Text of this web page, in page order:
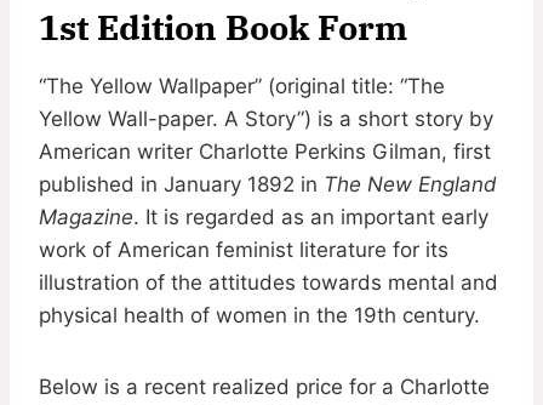
1st Edition Book Form
“The Yellow Wallpaper” (original title: “The
Yellow Wall-paper. A Story”) is a short story by
American writer Charlotte Perkins Gilman, first
published in January 1892 in The New England
Magazine. It is regarded as an important early
work of American feminist literature for its
illustration of the attitudes towards mental and
physical health of women in the 19th century.
Below is a recent realized price for a Charlotte